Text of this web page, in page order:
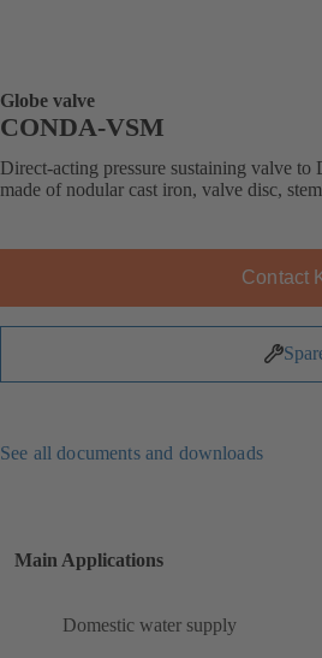
Globe valve
CONDA-VSM
Direct-acting pressure sustaining valve
made of nodular cast iron, valve disc,
Contact
See all documents and downloads
Main Applications
Domestic water supply